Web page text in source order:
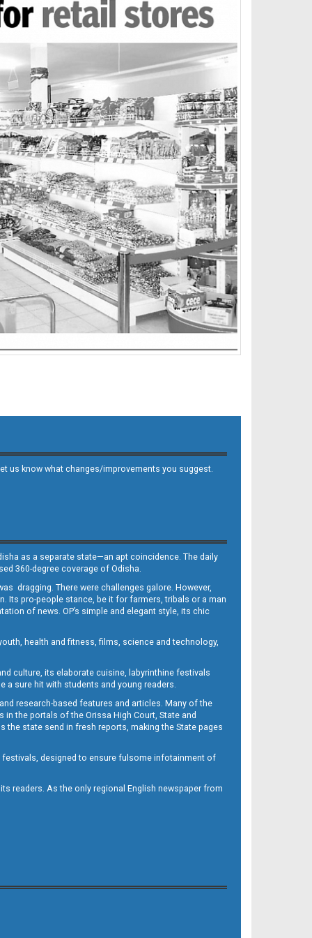
us know what changes/improvements you suggest.
as a separate state—an apt coincidence. The daily
360-degree coverage of Odisha.
dragging. There were challenges galore. However,
Its pro-people stance, be it for farmers, tribals or a man
of news. OP’s simple and elegant style, its chic
health and fitness, films, science and technology,
culture, its elaborate cuisine, labyrinthine festivals
a sure hit with students and young readers.
research-based features and articles. Many of the
the portals of the Orissa High Court, State and
state send in fresh reports, making the State pages
festivals, designed to ensure fulsome infotainment of
readers. As the only regional English newspaper from